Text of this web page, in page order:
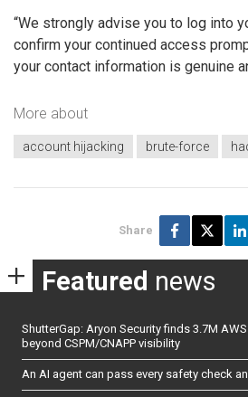
“We strongly advise you to log into
confirm your continued access
your contact information is genuine
More about
account hijacking brute-force
Share
Featured news
ShutterGap: Aryon Security finds 3.7M
beyond CSPM/CNAPP visibility
An AI agent can pass every safety check